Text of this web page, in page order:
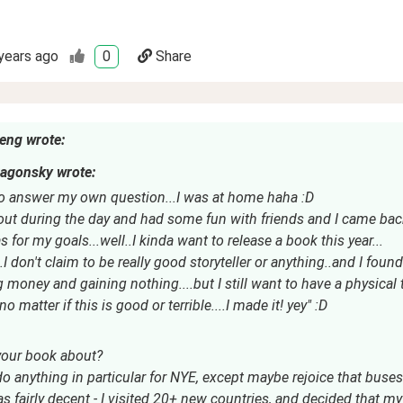
ago 0 Share
wrote:
wrote:
answer my own question...I was at home haha :D
during the day and had some fun with friends and I came
for my goals...well..I kinda want to release a book this year...
don't claim to be really good storyteller or anything..and I
money and gaining nothing....but I still want to have a
matter if this is good or terrible....I made it! yey" :D
book about?
anything in particular for NYE, except maybe rejoice that
fairly decent - I visited 20+ new countries, and decided that